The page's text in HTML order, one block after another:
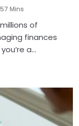
57 Mins
of
finances
a…